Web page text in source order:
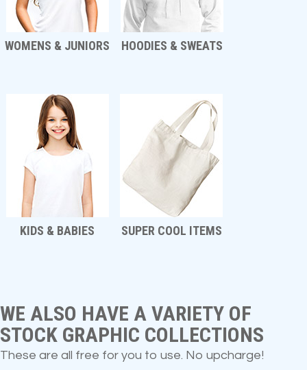
WOMENS & JUNIORS HOODIES & SWEATS
KIDS & BABIES SUPER COOL ITEMS
WE ALSO HAVE A VARIETY OF
STOCK GRAPHIC COLLECTIONS
These are all free for you to use. No upcharge!